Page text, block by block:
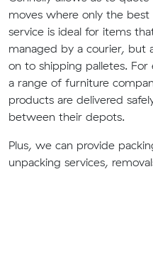
moves where only the best
service is ideal for items
managed by a courier, but
on to shipping palletes.
a range of furniture
products are delivered
between their depots.
Plus, we can provide
unpacking services,